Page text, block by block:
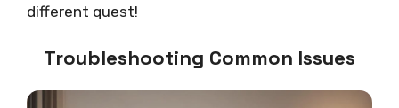
different quest!
Troubleshooting Common Issues